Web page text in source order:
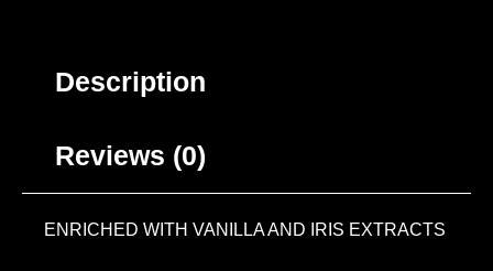
Description
Reviews (0)
ENRICHED WITH VANILLA AND IRIS EXTRACTS